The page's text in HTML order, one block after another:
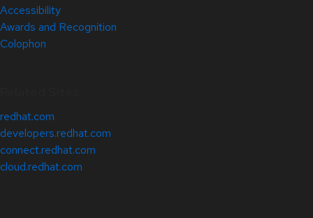
Accessibility
Awards and Recognition
Colophon
redhat.com
developers.redhat.com
connect.redhat.com
cloud.redhat.com